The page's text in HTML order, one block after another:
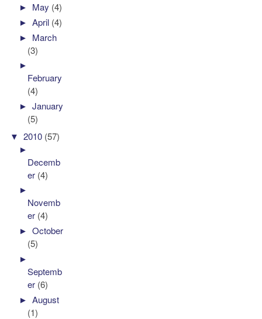
► May (4)
►April (4)
► March
(3)
►
February
(4)
►January
(5)
▼2010 (57)
►
Decemb
er (4)
►
Novemb
er (4)
►October
(5)
►
Septemb
er (6)
►August
(1)